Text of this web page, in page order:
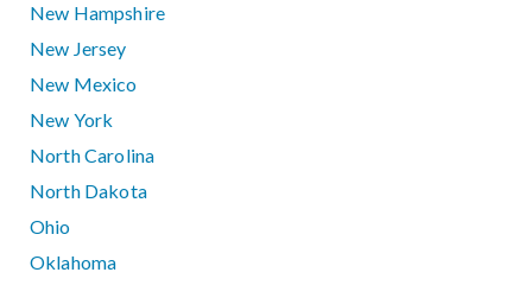
New Hampshire
New Jersey
New Mexico
New York
North Carolina
North Dakota
Ohio
Oklahoma